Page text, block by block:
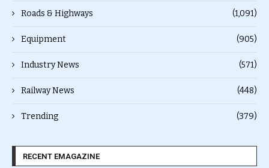
Roads & Highways (1,091)
Equipment (905)
Industry News (571)
Railway News (448)
Trending (379)
RECENT EMAGAZINE